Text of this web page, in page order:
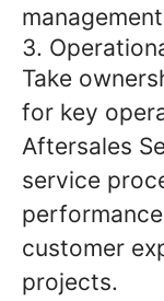
3.
Take
for key
Aftersales
service
customer
projects.